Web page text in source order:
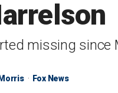
missing since
Fox News